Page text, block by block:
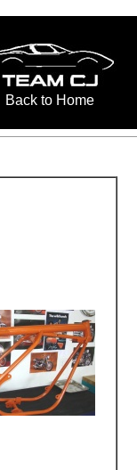
Back to Home